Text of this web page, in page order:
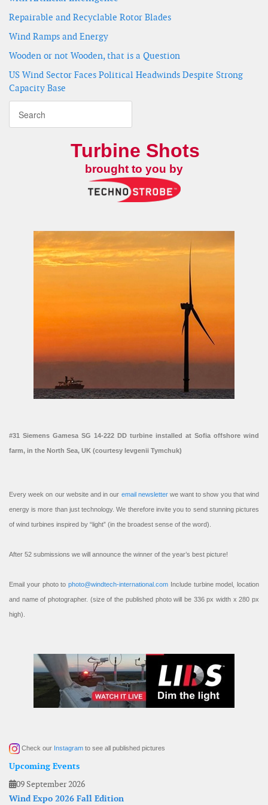
Repairable and Recyclable Rotor Blades
Wind Ramps and Energy
Wooden or not Wooden, that is a Question
US Wind Sector Faces Political Headwinds Despite Strong
Capacity Base
Turbine Shots
brought to you by
#31 Siemens Gamesa SG 14-222 DD turbine installed at Sofia offshore wind
farm, in the North Sea, UK (courtesy Ievgenii Tymchuk)
Every week on our website and in our email newsletterwe want to show you that wind
energy is more than just technology. We therefore invite you to send stunning pictures
of wind turbines inspired by “light” (in the broadest sense of the word).
After 52 submissions we will announce the winner of the year’s best picture!
Email your photo to photo@windtech-international.com Include turbine model, location
and name of photographer. (size of the published photo will be 336 px width x 280 px
high).
Check our Instagram to see all published pictures
Upcoming Events
09 September 2026
Wind Expo 2026 Fall Edition